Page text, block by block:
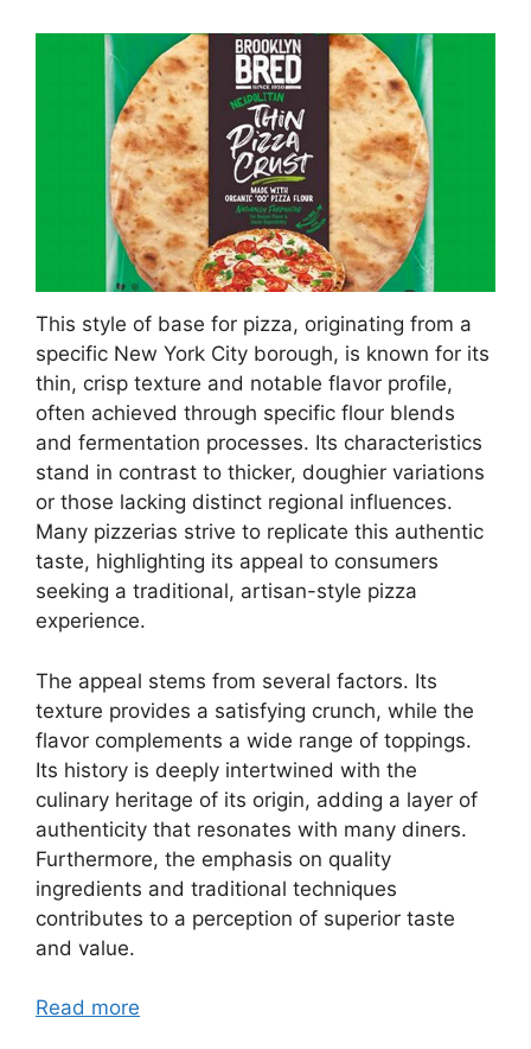
This style of base for pizza, originating from a
specific New York City borough, is known for its
thin, crisp texture and notable flavor profile,
often achieved through specific flour blends
and fermentation processes. Its characteristics
stand in contrast to thicker, doughier variations
or those lacking distinct regional influences.
Many pizzerias strive to replicate this authentic
taste, highlighting its appeal to consumers
seeking a traditional, artisan-style pizza
experience.
The appeal stems from several factors. Its
texture provides a satisfying crunch, while the
flavor complements a wide range of toppings.
Its history is deeply intertwined with the
culinary heritage of its origin, adding a layer of
authenticity that resonates with many diners.
Furthermore, the emphasis on quality
ingredients and traditional techniques
contributes to a perception of superior taste
and value.
Read more